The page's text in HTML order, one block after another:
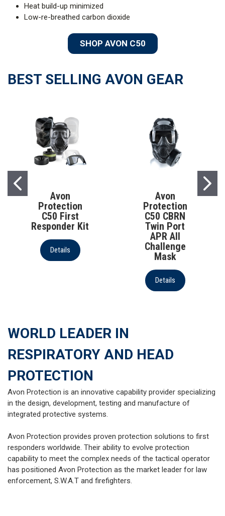
Heat build-up minimized
Low-re-breathed carbon dioxide
SHOP AVON C50
BEST SELLING AVON GEAR
Avon
Protection
C50 First
Responder Kit
Details
Avon
Protection
C50 CBRN
Twin Port
APR All
Challenge
Mask
Details
WORLD LEADER IN
RESPIRATORY AND HEAD
PROTECTION
Avon Protection is an innovative capability provider specializing
in the design, development, testing and manufacture of
integrated protective systems.
Avon Protection provides proven protection solutions to first
responders worldwide. Their ability to evolve protection
capability to meet the complex needs of the tactical operator
has positioned Avon Protection as the market leader for law
enforcement, S.W.A.T and firefighters.